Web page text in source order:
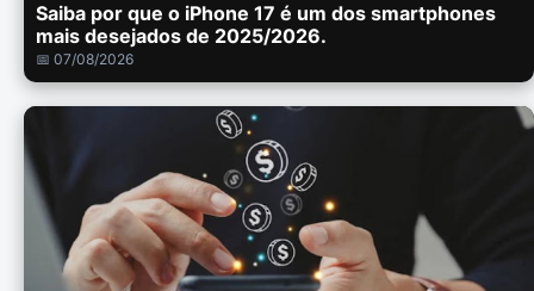
Saiba por que o iPhone 17 é um dos smartphones
mais desejados de 2025/2026.
📅 07/08/2026